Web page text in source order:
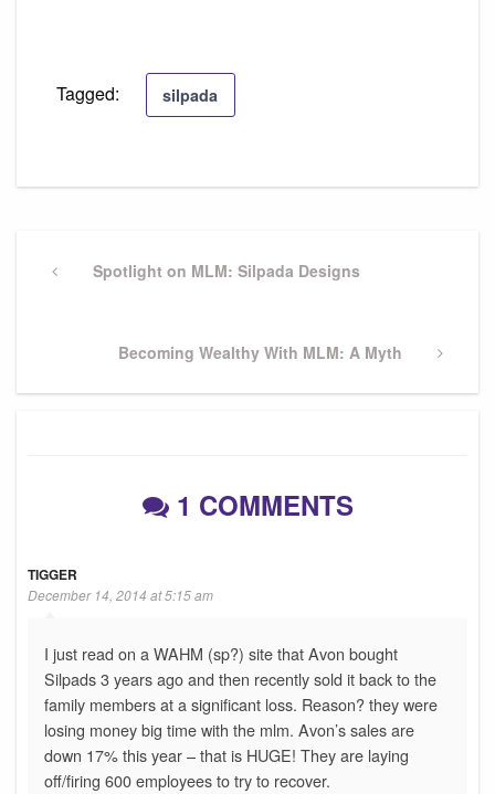
Tagged: silpada
navigation
PreviousSpotlight on MLM: Silpada Designs
Next
Becoming Wealthy With MLM: A Myth
1 COMMENTS
TIGGER
December 14, 2014 at 5:15 am
I just read on a WAHM (sp?) site that Avon bought
Silpads 3 years ago and then recently sold it back to the
family members at a significant loss. Reason? they were
losing money big time with the mlm. Avon’s sales are
down 17% this year – that is HUGE! They are laying
off/firing 600 employees to try to recover.